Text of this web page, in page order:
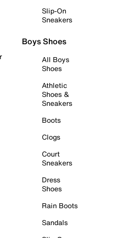
Slip-On
Sneakers
Boys Shoes
All Boys
Shoes
Athletic
Shoes &
Sneakers
Boots
Clogs
Court
Sneakers
Dress
Shoes
Rain Boots
Sandals